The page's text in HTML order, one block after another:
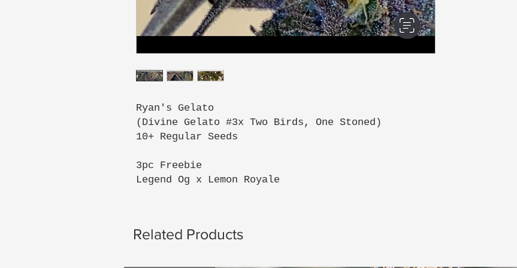
Ryan's Gelato
(Divine Gelato #3x Two Birds, One Stoned)
10+ Regular Seeds
3pc Freebie
Legend Og x Lemon Royale
Related Products